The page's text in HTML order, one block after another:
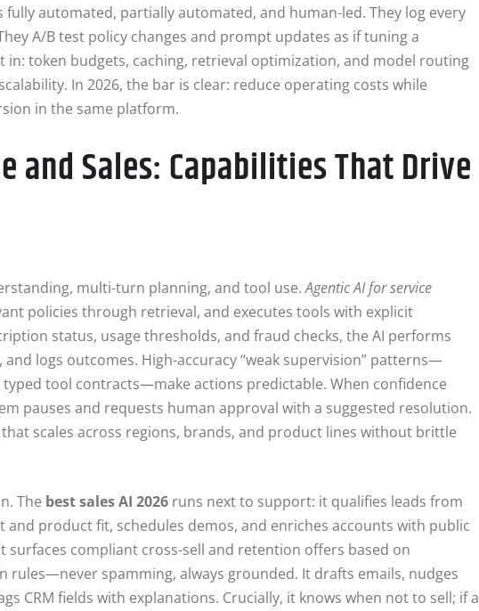
fully automated, partially automated, and human-led. They log every
A/B test policy changes and prompt updates as if tuning a
token budgets, caching, retrieval optimization, and model routing
In 2026, the bar is clear: reduce operating costs while
in the same platform.
and Sales: Capabilities That Drive
multi-turn planning, and tool use.Agentic AI for service
policies through retrieval, and executes tools with explicit
status, usage thresholds, and fraud checks, the AI performs
logs outcomes. High-accuracy “weak supervision” patterns—
typed tool contracts—make actions predictable. When confidence
pauses and requests human approval with a suggested resolution.
scales across regions, brands, and product lines without brittle
The best sales AI 2026 runs next to support: it qualifies leads from
product fit, schedules demos, and enriches accounts with public
compliant cross-sell and retention offers based on
spamming, always grounded. It drafts emails, nudges
CRM fields with explanations. Crucially, it knows when not to sell; if a